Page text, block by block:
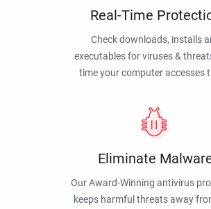
Real-Time
Check downloads, installs
executables for viruses &
time your computer accesses
Eliminate
Our Award-Winning antivirus
keeps harmful threats away